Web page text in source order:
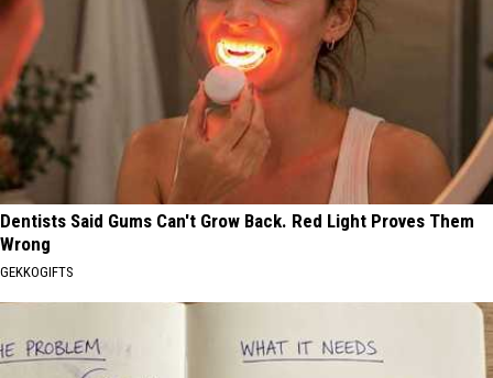
Dentists Said Gums Can't Grow Back. Red Light Proves Them
Wrong
GEKKOGIFTS